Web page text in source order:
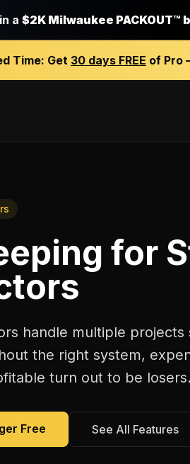
a $2K Milwaukee PACKOUT™
Time: Get 30 days FREE of Pro
for
handle multiple
the right system,
turn out to be losers.
Free See All Features